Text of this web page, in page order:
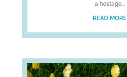
a hostage...
READ MORE